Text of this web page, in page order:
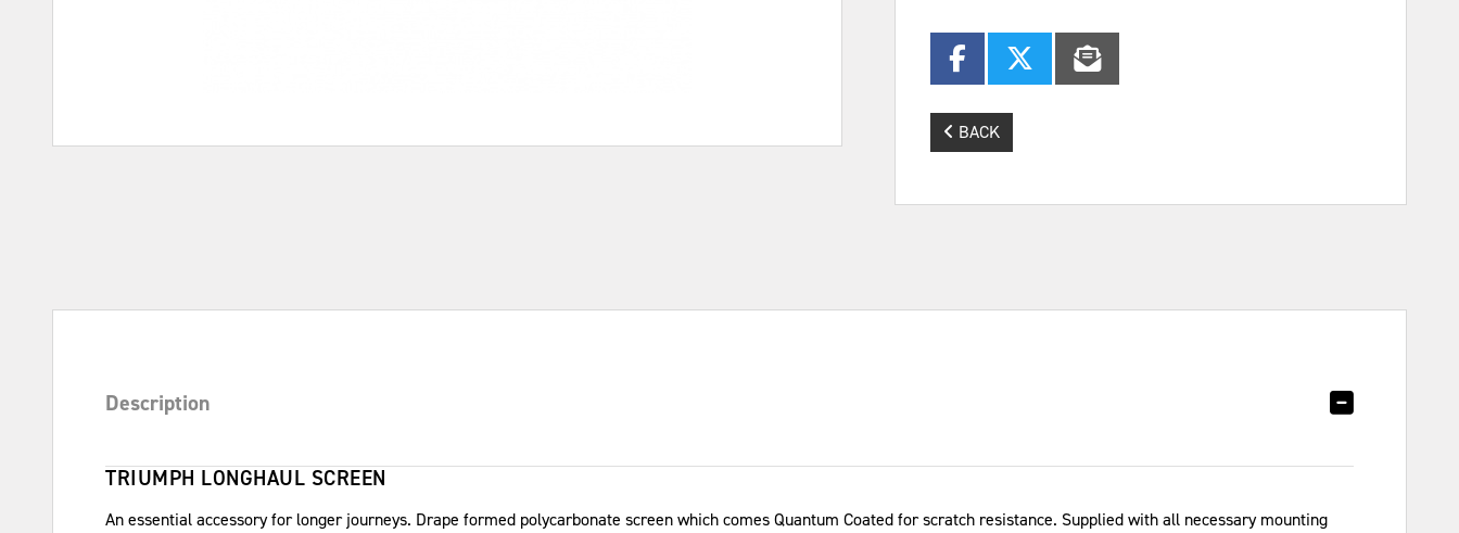
BACK
Description
TRIUMPH LONGHAUL SCREEN
An essential accessory for longer journeys. Drape formed polycarbonate screen which comes Quantum Coated for scratch resistance. Supplied with all necessary mounting